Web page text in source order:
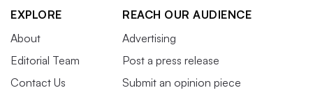
EXPLORE
About
Editorial Team
Contact Us
REACH OUR AUDIENCE
Advertising
Post a press release
Submit an opinion piece